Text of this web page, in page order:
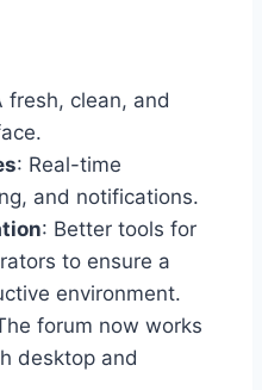
fresh, clean, and
: Real-time
and notifications.
: Better tools for
to ensure a
environment.
forum now works
desktop and